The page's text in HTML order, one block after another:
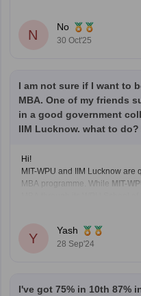
months of work experience,
N
No
30 Oct'25
I am not sure if I want to
MBA. One of my friends
in a good government
IIM Lucknow. what to do?
Hi!
MIT-WPU and IIM Lucknow are
MBA programme. While MIT-
established by the
Y
Yash
28 Sep'24
I've got 75% in 10th 87%